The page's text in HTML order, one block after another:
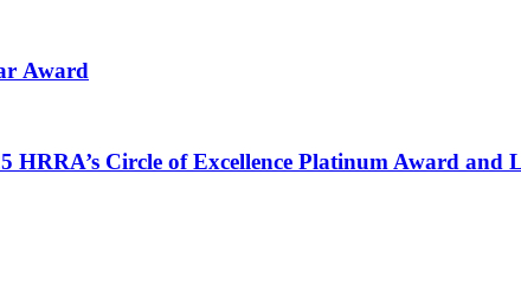
Award
Circle of Excellence Platinum Award and